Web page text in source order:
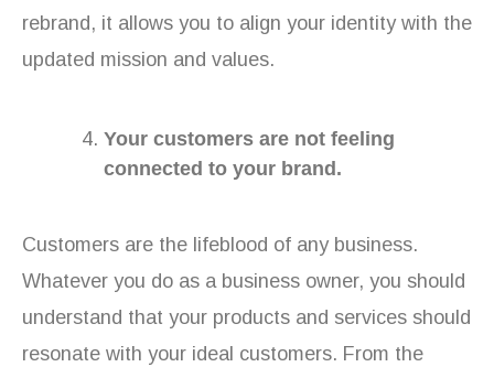
rebrand, it allows you to align your identity with the
updated mission and values.
Your customers are not feeling
connected to your brand.
Customers are the lifeblood of any business.
Whatever you do as a business owner, you should
understand that your products and services should
resonate with your ideal customers. From the